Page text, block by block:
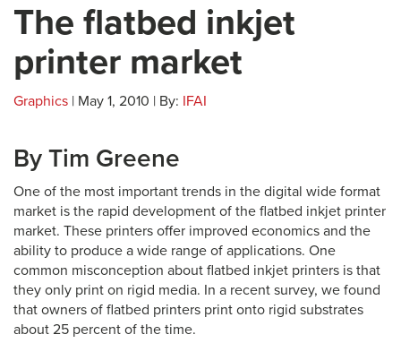
The flatbed inkjet
printer market
Graphics | May 1, 2010 | By: IFAI
By Tim Greene
One of the most important trends in the digital wide format
market is the rapid development of the flatbed inkjet printer
market. These printers offer improved economics and the
ability to produce a wide range of applications. One
common misconception about flatbed inkjet printers is that
they only print on rigid media. In a recent survey, we found
that owners of flatbed printers print onto rigid substrates
about 25 percent of the time.